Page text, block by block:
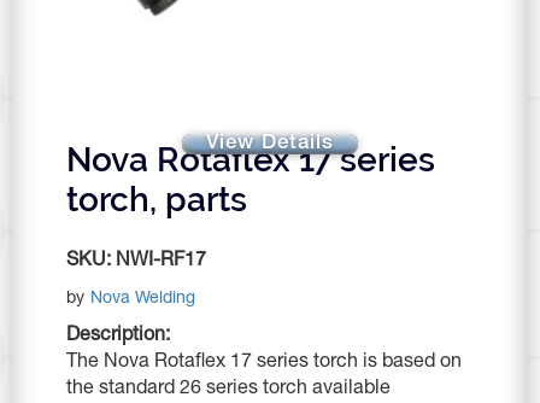
View Details
Nova Rotaflex 17 series
torch, parts
SKU: NWI-RF17
by Nova Welding
Description:
The Nova Rotaflex 17 series torch is based on
the standard 26 series torch available